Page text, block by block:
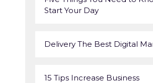
Start Your Day
Delivery The Best Digital
15 Tips Increase Business